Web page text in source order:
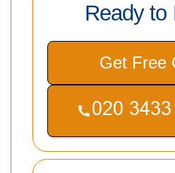
Ready to
Get Free